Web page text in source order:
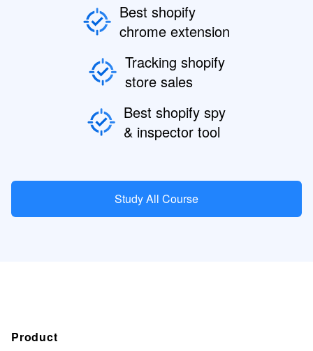
Best shopify
chrome extension
Tracking shopify
store sales
Best shopify spy
& inspector tool
Study All Course
Product